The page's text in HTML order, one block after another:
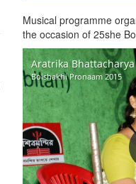
Musical programme
the occasion of 25she
Aratrika Bhattacharya
Boishakhi Pronaam 2015